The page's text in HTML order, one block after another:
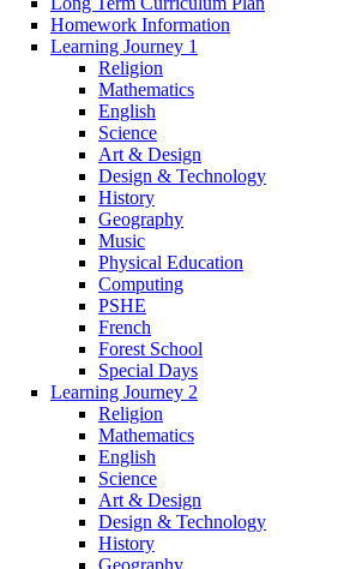
Homework Information
Learning Journey 1
Religion
Mathematics
English
Science
Art & Design
Design & Technology
History
Geography
Music
Physical Education
Computing
PSHE
French
Forest School
Special Days
Learning Journey 2
Religion
Mathematics
English
Science
Art & Design
Design & Technology
History
Geography